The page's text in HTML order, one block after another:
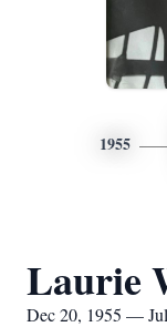
1955
Laurie
Dec 20, 1955 —